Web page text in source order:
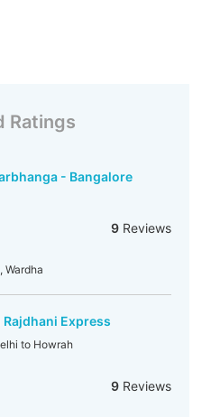
Ratings
- Bangalore
9Reviews
Wardha
Express
to Howrah
9Reviews